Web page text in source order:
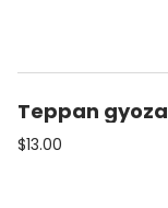
Teppan gyoza
$13.00